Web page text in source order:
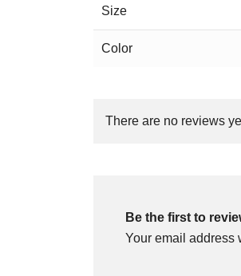
Size
Color
There are no reviews
Be the first to
Your email address